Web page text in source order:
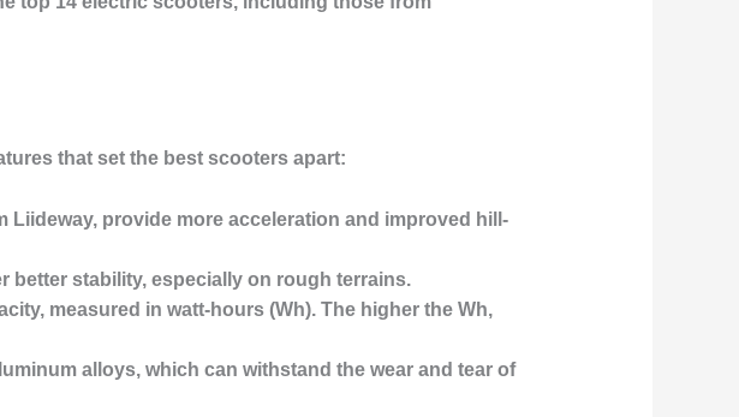
that set the best scooters apart:
Liideway, provide more acceleration and improved hill-
better stability, especially on rough terrains.
measured in watt-hours (Wh). The higher the Wh,
alloys, which can withstand the wear and tear of